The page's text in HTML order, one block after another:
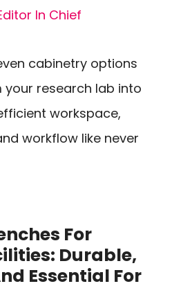
In Chief
cabinetry options
research lab into
workspace,
workflow like never
For
Durable,
Essential For